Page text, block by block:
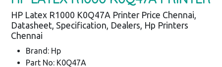
HP Latex R1000 K0Q47A Printer Price Chennai,
Datasheet, Specification, Dealers, Hp Printers
Chennai
Brand: Hp
Part No: K0Q47A